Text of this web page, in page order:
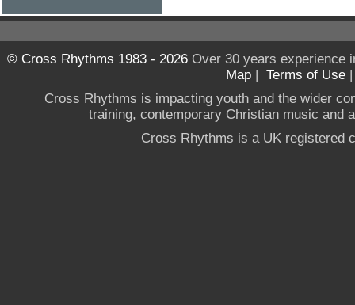
© Cross Rhythms 1983 - 2026Over 30 years experience
Map | Terms of Use
Cross Rhythms is impacting youth and the wider
training, contemporary Christian music and
Cross Rhythms is a UK registered